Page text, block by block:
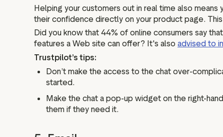
Helping your customers out in real time also
their confidence directly on your product page.
Did you know that 44% of online consumers say
features a Web site can offer? It's also advised to
Trustpilot’s tips:
Don’t make the access to the chat over-
started.
Make the chat a pop-up widget on the right-
them if they need it.